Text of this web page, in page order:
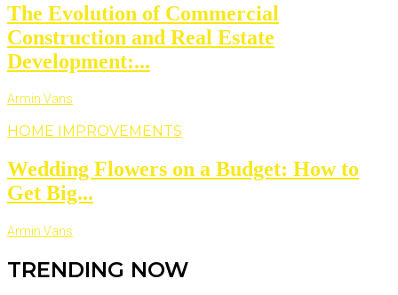
The Evolution of Commercial
Construction and Real Estate
Development:...
Armin Vans
HOME IMPROVEMENTS
Wedding Flowers on a Budget: How to
Get Big...
Armin Vans
TRENDING NOW